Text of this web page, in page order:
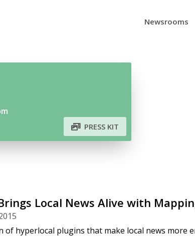
Newsrooms
PRESS KIT
Local News Alive with
of hyperlocal plugins that make local news more